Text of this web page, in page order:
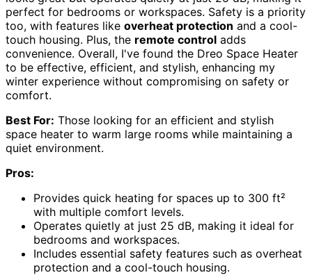
perfect for bedrooms or workspaces. Safety is a priority
too, with features like overheat protection and a cool-
touch housing. Plus, the remote control adds
convenience. Overall, I've found the Dreo Space Heater
to be effective, efficient, and stylish, enhancing my
winter experience without compromising on safety or
comfort.
Best For: Those looking for an efficient and stylish
space heater to warm large rooms while maintaining a
quiet environment.
Pros:
Provides quick heating for spaces up to 300 ft²
with multiple comfort levels.
Operates quietly at just 25 dB, making it ideal for
bedrooms and workspaces.
Includes essential safety features such as overheat
protection and a cool-touch housing.